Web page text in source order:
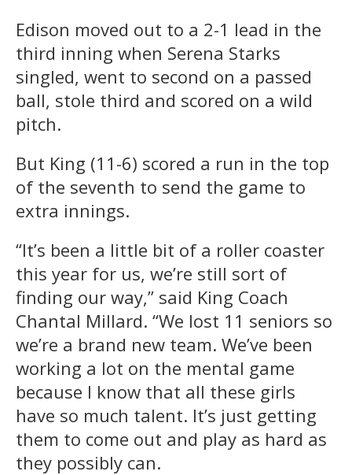
Edison moved out to a 2-1 lead in the
third inning when Serena Starks
singled, went to second on a passed
ball, stole third and scored on a wild
pitch.
But King (11-6) scored a run in the top
of the seventh to send the game to
extra innings.
“It’s been a little bit of a roller coaster
this year for us, we’re still sort of
finding our way,” said King Coach
Chantal Millard. “We lost 11 seniors so
we’re a brand new team. We’ve been
working a lot on the mental game
because I know that all these girls
have so much talent. It’s just getting
them to come out and play as hard as
they possibly can.